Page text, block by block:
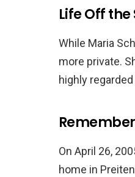
Life Off the
While Maria
more private.
highly
On April 26,
home in